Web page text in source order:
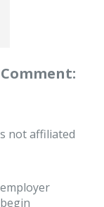
not affiliated